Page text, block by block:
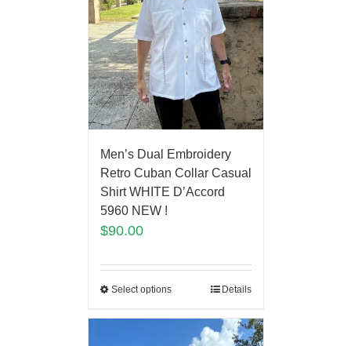
Men’s Dual Embroidery
Retro Cuban Collar Casual
Shirt WHITE D’Accord
5960 NEW !
$90.00
Select options Details